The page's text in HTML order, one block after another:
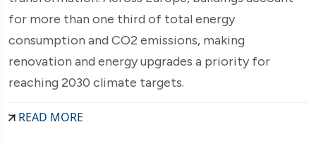
for more than one third of total energy
consumption and CO2 emissions, making
renovation and energy upgrades a priority for
reaching 2030 climate targets.
READ MORE